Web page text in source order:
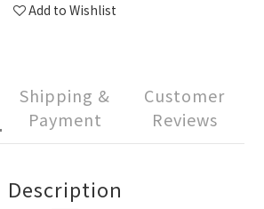
Add to Wishlist
Shipping &
Payment
Customer
Reviews
Description